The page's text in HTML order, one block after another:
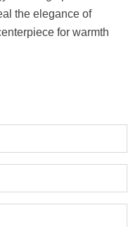
the elegance of
for warmth